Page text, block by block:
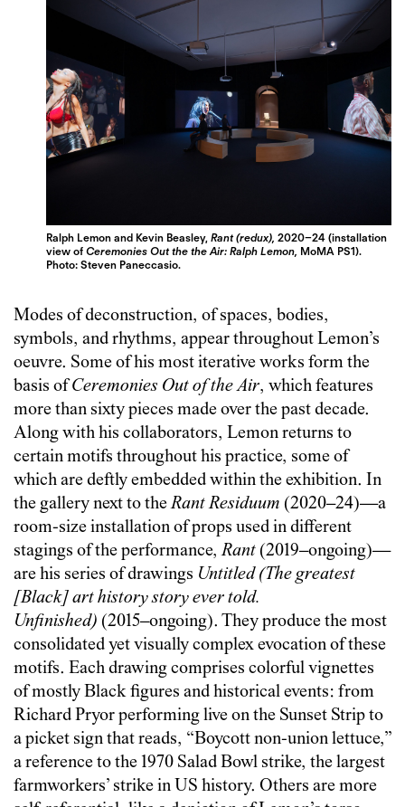
Ralph Lemon and Kevin Beasley,Rant (redux), 2020–24 (installation
view ofCeremonies Out the the Air: Ralph Lemon, MoMA PS1).
Photo: Steven Paneccasio.
Modes of deconstruction, of spaces, bodies,
symbols, and rhythms, appear throughout Lemon’s
oeuvre. Some of his most iterative works form the
basis ofCeremonies Out of the Air, which features
more than sixty pieces made over the past decade.
Along with his collaborators, Lemon returns to
certain motifs throughout his practice, some of
which are deftly embedded within the exhibition. In
the gallery next to theRant Residuum (2020–24)—a
room-size installation of props used in different
stagings of the performance,Rant (2019–ongoing)—
are his series of drawings Untitled (The greatest
[Black] art history story ever told.
Unfinished) (2015–ongoing). They produce the most
consolidated yet visually complex evocation of these
motifs. Each drawing comprises colorful vignettes
of mostly Black figures and historical events: from
Richard Pryor performing live on the Sunset Strip to
a picket sign that reads, “Boycott non-union lettuce,”
a reference to the 1970 Salad Bowl strike, the largest
farmworkers’ strike in US history. Others are more